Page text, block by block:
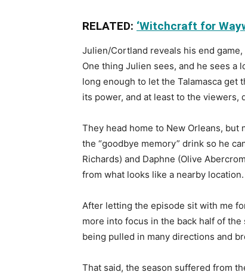
RELATED: ‘Witchcraft for
Julien/Cortland reveals his end
One thing Julien sees, and he sees
long enough to let the Talamasca get
its power, and at least to the viewers,
They head home to New Orleans, but
the “goodbye memory” drink so he
Richards) and Daphne (Olive
from what looks like a nearby location.
After letting the episode sit with me
more into focus in the back half of
being pulled in many directions and
That said, the season suffered from